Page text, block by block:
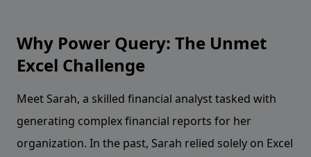
Why Power Query: The Unmet
Excel Challenge
Meet Sarah, a skilled financial analyst tasked with
generating complex financial reports for her
organization. In the past, Sarah relied solely on Excel